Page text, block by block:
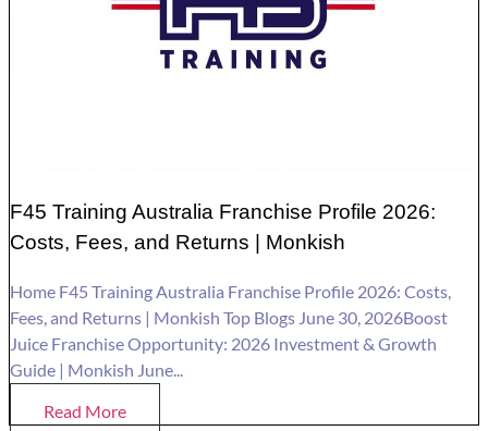
F45 Training Australia Franchise Profile 2026:
Costs, Fees, and Returns | Monkish
Home F45 Training Australia Franchise Profile 2026: Costs,
Fees, and Returns | Monkish Top Blogs June 30, 2026Boost
Juice Franchise Opportunity: 2026 Investment & Growth
Guide | Monkish June...
Read More